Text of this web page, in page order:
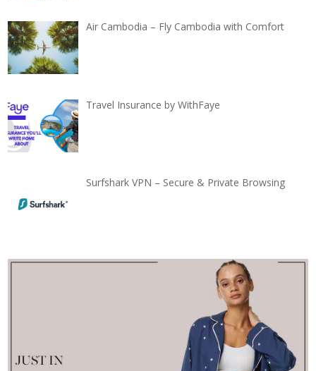
Air Cambodia – Fly Cambodia with Comfort
Travel Insurance by WithFaye
Surfshark VPN – Secure & Private Browsing